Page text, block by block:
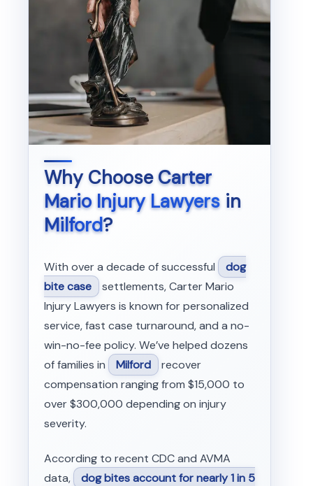
Why ChooseCarter
Mario Injury Lawyersin
Milford?
With over a decade of successful
dog
bite case settlements, Carter Mario
Injury Lawyers is known for personalized
service, fast case turnaround, and a no-
win-no-fee policy. We’ve helped dozens
of families in
Milford recover
compensation ranging from $15,000 to
over $300,000 depending on injury
severity.
According to recent CDC and AVMA
data,
dog bites account for nearly 1 in 5